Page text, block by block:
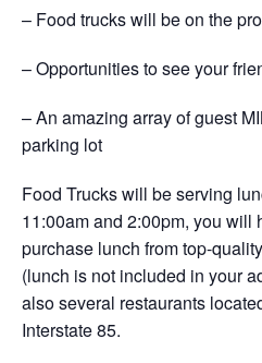
– Food trucks will be on the
– Opportunities to see your
– An amazing array of guest
parking lot
Food Trucks will be serving
11:00am and 2:00pm, you will
purchase lunch from top-
(lunch is not included in your
also several restaurants
Interstate 85.